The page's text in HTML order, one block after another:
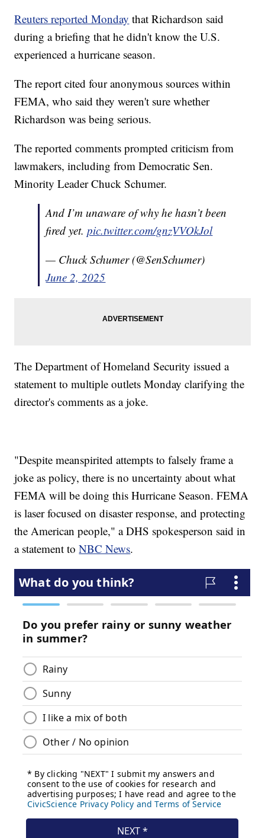
Reuters reported Monday that Richardson said
during a briefing that he didn't know the U.S.
experienced a hurricane season.
The report cited four anonymous sources within
FEMA, who said they weren't sure whether
Richardson was being serious.
The reported comments prompted criticism from
lawmakers, including from Democratic Sen.
Minority Leader Chuck Schumer.
And I’m unaware of why he hasn’t been
fired yet.pic.twitter.com/gnzVVOkJol
— Chuck Schumer (@SenSchumer)
June 2, 2025
The Department of Homeland Security issued a
statement to multiple outlets Monday clarifying the
director's comments as a joke.
"Despite meanspirited attempts to falsely frame a
joke as policy, there is no uncertainty about what
FEMA will be doing this Hurricane Season. FEMA
is laser focused on disaster response, and protecting
the American people," a DHS spokesperson said in
a statement toNBC News.